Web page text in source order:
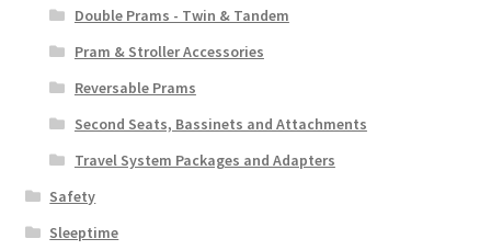
Double Prams - Twin & Tandem
Pram & Stroller Accessories
Reversable Prams
Second Seats, Bassinets and Attachments
Travel System Packages and Adapters
Safety
Sleeptime